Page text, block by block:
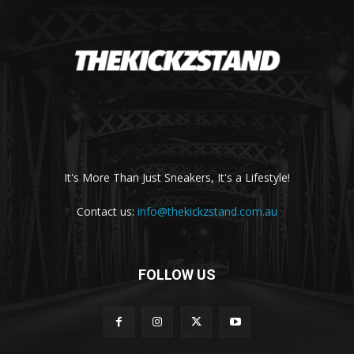
It's More Than Just Sneakers, It's a Lifestyle!
Contact us: info@thekickzstand.com.au
FOLLOW US